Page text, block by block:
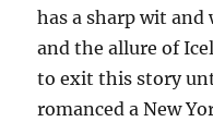
has a sharp wit and
and the allure of
to exit this story
romanced a New